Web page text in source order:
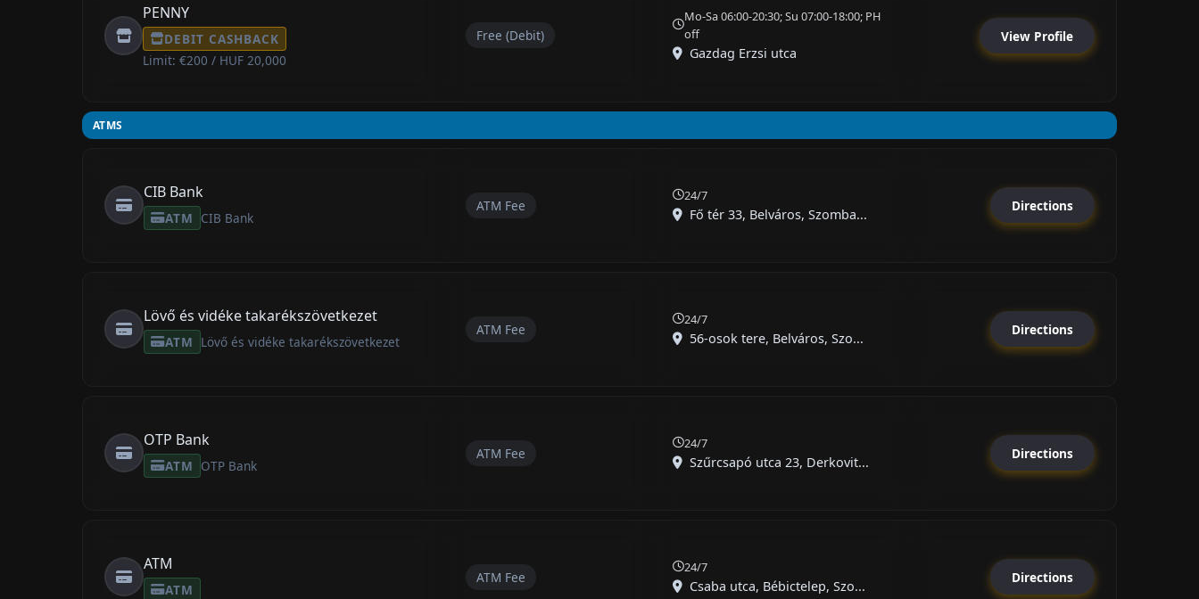
PENNY
DEBIT CASHBACK
Limit: €200 / HUF 20,000
Free (Debit)
Mo-Sa 06:00-20:30; Su 07:00-18:00; PH
off
Gazdag Erzsi utca
View Profile
ATMS
CIB Bank
ATM CIB Bank
ATM Fee
24/7
Fő tér 33, Belváros, Szomba...
Directions
Lövő és vidéke takarékszövetkezet
ATM Lövő és vidéke takarékszövetkezet
ATM Fee
24/7
56-osok tere, Belváros, Szo...
Directions
OTP Bank
ATM OTP Bank
ATM Fee
24/7
Szűrcsapó utca 23, Derkovit...
Directions
ATM
ATM
ATM Fee
24/7
Csaba utca, Bébictelep, Szo...
Directions